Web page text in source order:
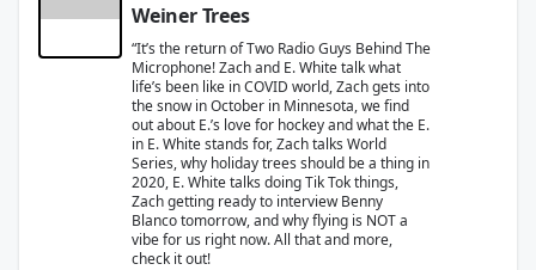
Weiner Trees
“It’s the return of Two Radio Guys Behind The
Microphone! Zach and E. White talk what
life’s been like in COVID world, Zach gets into
the snow in October in Minnesota, we find
out about E.’s love for hockey and what the E.
in E. White stands for, Zach talks World
Series, why holiday trees should be a thing in
2020, E. White talks doing Tik Tok things,
Zach getting ready to interview Benny
Blanco tomorrow, and why flying is NOT a
vibe for us right now. All that and more,
check it out!